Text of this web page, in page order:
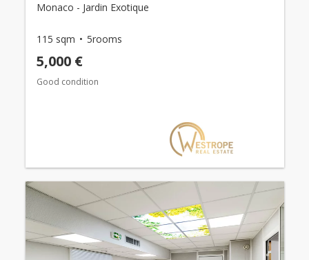
Monaco - Jardin Exotique
115 sqm 5rooms
5,000 €
Good condition